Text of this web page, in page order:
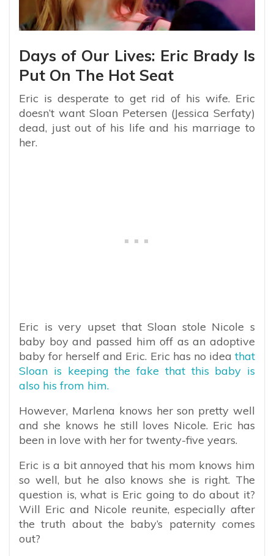
Days of Our Lives: Eric Brady Is
Put On The Hot Seat
Eric is desperate to get rid of his wife. Eric
doesn’t want Sloan Petersen (Jessica Serfaty)
dead, just out of his life and his marriage to
her.
Eric is very upset that Sloan stole Nicole s
baby boy and passed him off as an adoptive
baby for herself and Eric. Eric has no idea that
Sloan is keeping the fake that this baby is
also his from him.
However, Marlena knows her son pretty well
and she knows he still loves Nicole. Eric has
been in love with her for twenty-five years.
Eric is a bit annoyed that his mom knows him
so well, but he also knows she is right. The
question is, what is Eric going to do about it?
Will Eric and Nicole reunite, especially after
the truth about the baby’s paternity comes
out?